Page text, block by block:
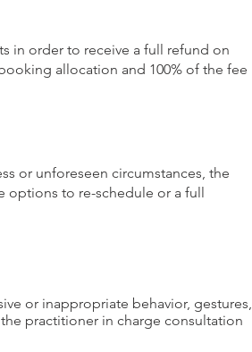
in order to receive a full refund on
allocation and 100% of the fee
or unforeseen circumstances, the
options to re-schedule or a full
or inappropriate behavior, gestures,
practitioner in charge consultation